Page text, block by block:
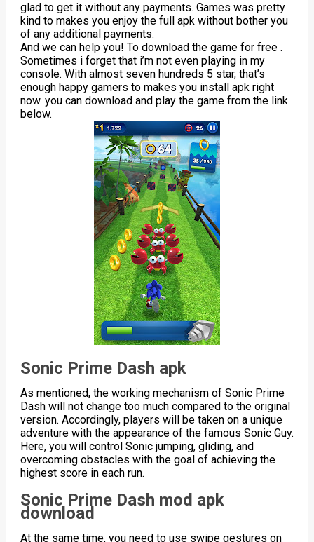
glad to get it without any payments. Games was pretty
kind to makes you enjoy the full apk without bother you
of any additional payments.
And we can help you! To download the game for free .
Sometimes i forget that i’m not even playing in my
console. With almost seven hundreds 5 star, that’s
enough happy gamers to makes you install apk right
now. you can download and play the game from the link
below.
Sonic Prime Dash apk
As mentioned, the working mechanism of Sonic Prime
Dash will not change too much compared to the original
version. Accordingly, players will be taken on a unique
adventure with the appearance of the famous Sonic Guy.
Here, you will control Sonic jumping, gliding, and
overcoming obstacles with the goal of achieving the
highest score in each run.
Sonic Prime Dash mod apk
download
At the same time, you need to use swipe gestures on